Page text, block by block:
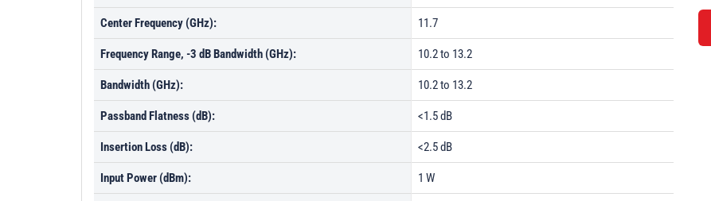
Center Frequency (GHz): 11.7
Frequency Range, -3 dB Bandwidth (GHz): 10.2 to 13.2
Bandwidth (GHz): 10.2 to 13.2
Passband Flatness (dB): <1.5 dB
Insertion Loss (dB): <2.5 dB
Input Power (dBm): 1 W